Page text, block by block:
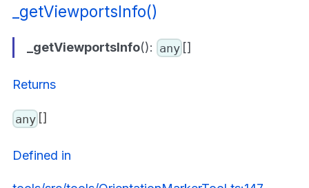
_getViewportsInfo()
_getViewportsInfo(): any []
Returns
any []
Defined in